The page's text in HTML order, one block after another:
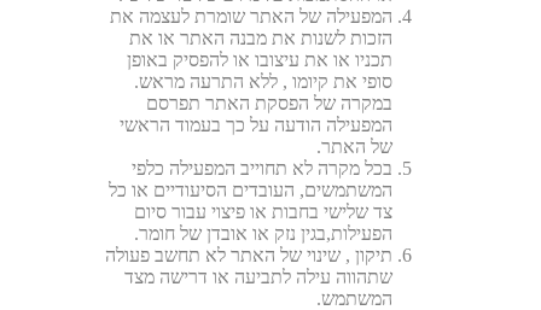
המפעילה של האתר שומרת לעצמה את
הזכות לשנות את מבנה האתר או את
תכניו או את עיצובו או להפסיק באופן
סופי את קיומו , ללא התרעה מראש.
במקרה של הפסקת האתר תפרסם
המפעילה הודעה על כך בעמוד הראשי
של האתר.
בכל מקרה לא תחוייב המפעילה כלפי
המשתמשים, העובדים הסיעודיים או כל
צד שלישי בחבות או פיצוי עבור סיום
הפעילות,בגין נזק או אובדן של חומר.
תיקון , שינוי של האתר לא תחשב פעולה
שתהווה עילה לתביעה או דרישה מצד
המשתמש.